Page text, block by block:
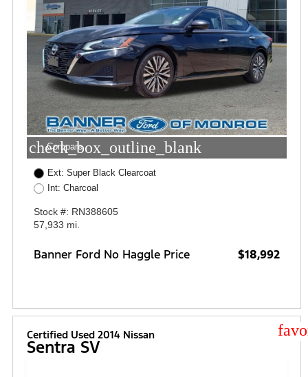
check_box_outline_blank
Compare
Ext: Super Black Clearcoat
Int: Charcoal
Stock #: RN388605
57,933 mi.
Banner Ford No Haggle Price $18,992
Certified Used 2014 Nissan
Sentra SV